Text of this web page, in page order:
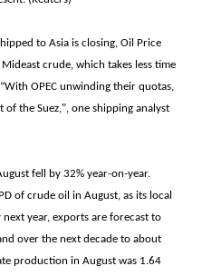
to Asia is closing, Oil Price
crude, which takes less time
OPEC unwinding their quotas,
of the Suez,", one shipping analyst
fell by 32% year-on-year.
of crude oil in August, as its local
year, exports are forecast to
over the next decade to about
production in August was 1.64